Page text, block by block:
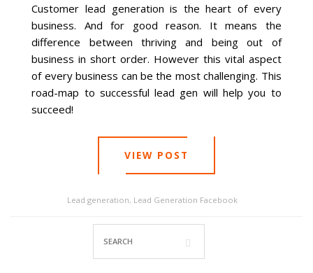
Fremont
Council Bluffs
Why Choose Us
Customer lead generation is the heart of every
business. And for good reason. It means the
difference between thriving and being out of
business in short order. However this vital aspect
of every business can be the most challenging. This
road-map to successful lead gen will help you to
succeed!
VIEW POST
Lead generation, Lead Generation Facebook